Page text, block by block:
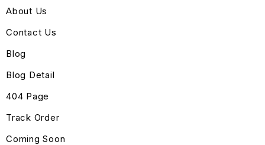
About Us
Contact Us
Blog
Blog Detail
404 Page
Track Order
Coming Soon